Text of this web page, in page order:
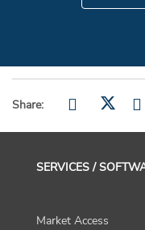
Share:
SERVICES /
Market Access